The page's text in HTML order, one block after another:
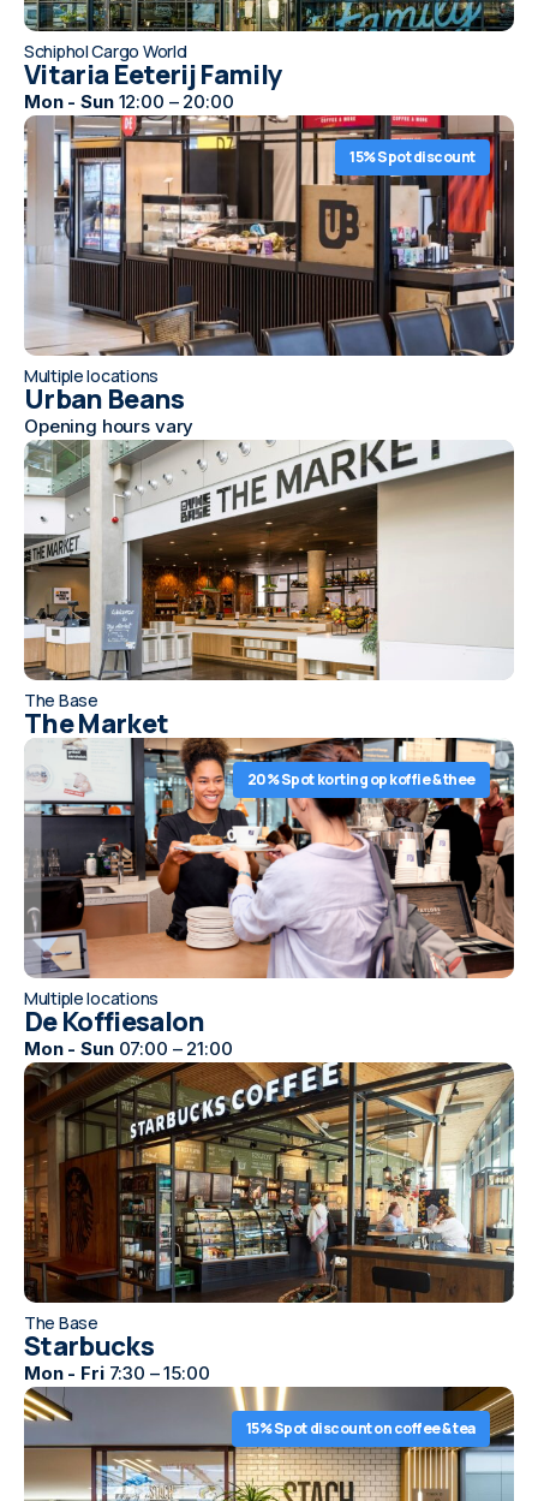
Schiphol Cargo World
Vitaria Eeterij Family
Mon - Sun 12:00 – 20:00
Multiple locations
Urban Beans
15% Spot discount
Opening hours vary
The Base
The Market
Multiple locations
De Koffiesalon
20% Spot korting op koffie & thee
Mon - Sun 07:00 – 21:00
The Base
Starbucks
Mon - Fri 7:30 – 15:00
15% Spot discount on coffee & tea